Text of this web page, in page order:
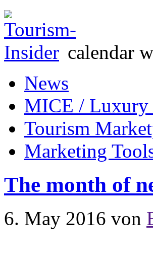
calendar
News
MICE / Luxury
Tourism
Marketing
The month of
6. May 2016 von